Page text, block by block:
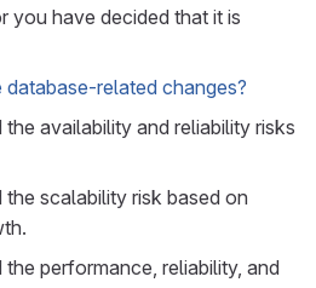
you have decided that it is
database-related changes?
availability and reliability risks
scalability risk based on
performance, reliability, and